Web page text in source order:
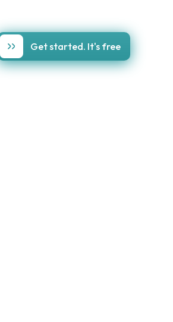
Get started. It's free